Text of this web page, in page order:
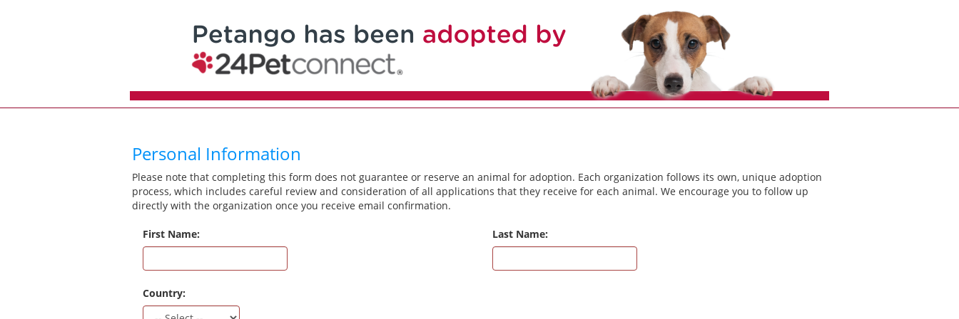
Personal Information
Please note that completing this form does not guarantee or reserve an animal for adoption. Each organization follows its own, unique adoption
process, which includes careful review and consideration of all applications that they receive for each animal. We encourage you to follow up
directly with the organization once you receive email confirmation.
First Name: Last Name:
Country: